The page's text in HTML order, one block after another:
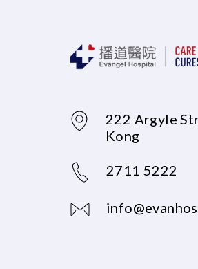
222 Argyle
Kong
2711 5222